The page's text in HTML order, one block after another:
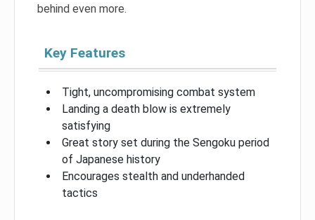
behind even more.
Key Features
Tight, uncompromising combat system
Landing a death blow is extremely
satisfying
Great story set during the Sengoku period
of Japanese history
Encourages stealth and underhanded
tactics